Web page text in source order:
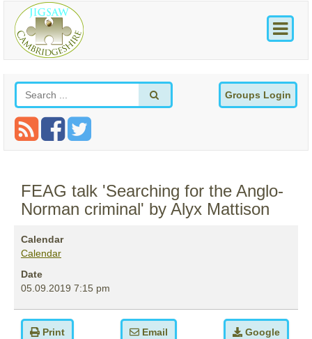
Groups Login
FEAG talk 'Searching for the Anglo-
Norman criminal' by Alyx Mattison
Calendar
Calendar
Date
05.09.2019 7:15 pm
Print Email Google